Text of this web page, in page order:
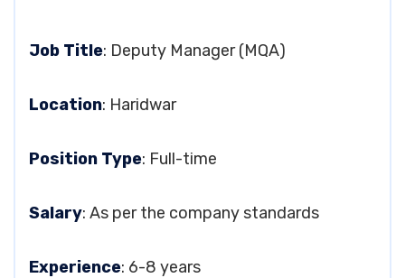
Job Title: Deputy Manager (MQA)
Location: Haridwar
Position Type: Full-time
Salary: As per the company standards
Experience: 6-8 years